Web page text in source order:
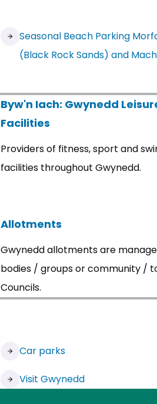
Seasonal Beach Parking
(Black Rock Sands) and
Byw'n Iach: Gwynedd
Facilities
(opens in new tab)
Providers of fitness, sport and
facilities throughout Gwynedd.
Allotments
Gwynedd allotments are
bodies / groups or community /
Councils.
Car parks
Visit Gwynedd